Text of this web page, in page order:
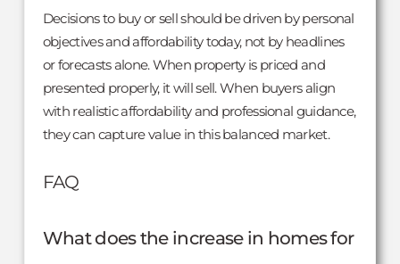
Decisions to buy or sell should be driven by personal
objectives and affordability today, not by headlines
or forecasts alone. When property is priced and
presented properly, it will sell. When buyers align
with realistic affordability and professional guidance,
they can capture value in this balanced market.
FAQ
What does the increase in homes for